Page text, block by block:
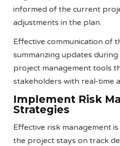
informed of the current
adjustments in the plan.
Effective communication of
summarizing updates
project management tools
stakeholders with real-time
Implement Risk
Strategies
Effective risk management
the project stays on track